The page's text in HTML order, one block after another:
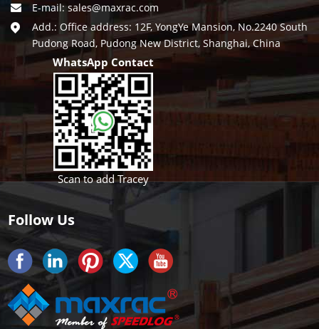
E-mail:sales@maxrac.com
Add.: Office address: 12F, YongYe Mansion, No.2240 South
Pudong Road, Pudong New District, Shanghai, China
WhatsApp Contact
Scan to add Tracey
Follow Us